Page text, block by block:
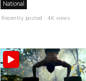
National
Recently posted . 4K views